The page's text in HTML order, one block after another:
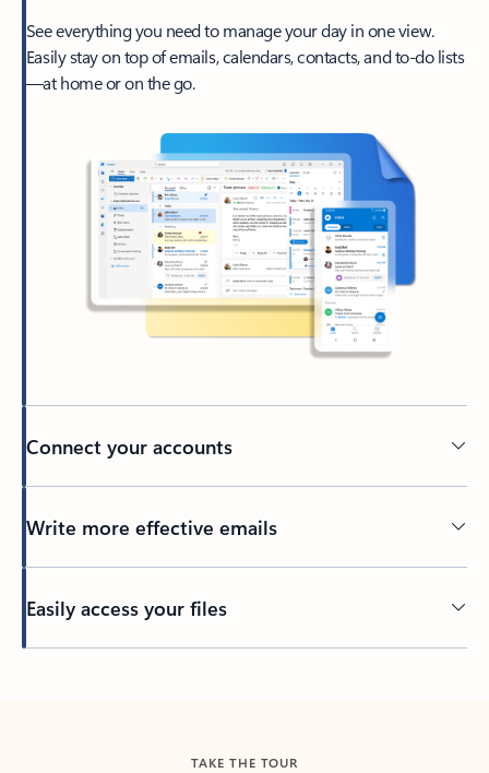
See everything you need to manage your day in one view.
Easily stay on top of emails, calendars, contacts, and to-do lists
—at home or on the go.
Connect your accounts
Write more effective emails
Easily access your files
TAKE THE TOUR